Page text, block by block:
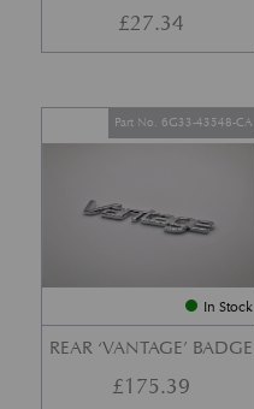
£27.34
In Stock
REAR ‘VANTAGE’ BADGE
Part No. 6G33-43548-CA
£175.39